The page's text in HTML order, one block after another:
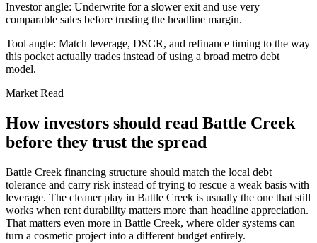
Investor angle: Underwrite for a slower exit and use very
comparable sales before trusting the headline margin.
Tool angle: Match leverage, DSCR, and refinance timing to the way
this pocket actually trades instead of using a broad metro debt
model.
Market Read
How investors should read Battle Creek
before they trust the spread
Battle Creek financing structure should match the local debt
tolerance and carry risk instead of trying to rescue a weak basis with
leverage. The cleaner play in Battle Creek is usually the one that still
works when rent durability matters more than headline appreciation.
That matters even more in Battle Creek, where older systems can
turn a cosmetic project into a different budget entirely.